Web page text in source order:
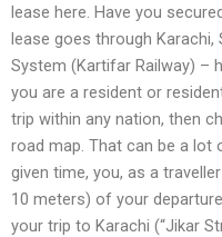
lease here. Have you
lease goes through Karachi,
System (Kartifar Railway) –
you are a resident or
trip within any nation, then
road map. That can be a
given time, you, as a
10 meters) of your
your trip to Karachi (“Jikar